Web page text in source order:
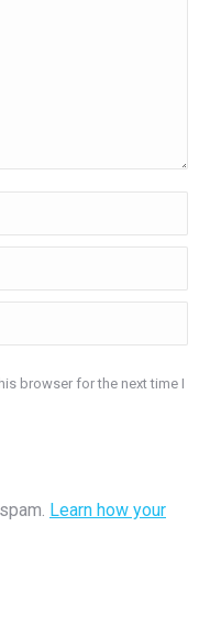
browser for the next time I
Learn how your